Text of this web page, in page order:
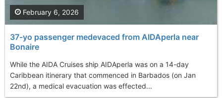
37-yo passenger medevaced from AIDAperla near
Bonaire
While the AIDA Cruises ship AIDAperla was on a 14-day
Caribbean itinerary that commenced in Barbados (on Jan
22nd), a medical evacuation was effected...
February 6, 2026